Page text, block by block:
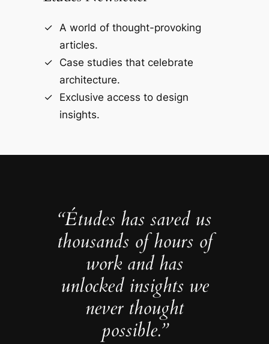
A world of thought-provoking
articles.
Case studies that celebrate
architecture.
Exclusive access to design
insights.
“Études has saved us
thousands of hours of
work and has
unlocked insights we
never thought
possible.”